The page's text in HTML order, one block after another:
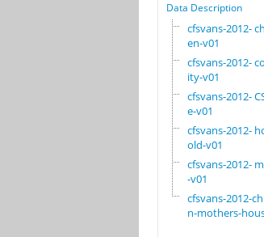
Data Description
cfsvans-2012-
en-v01
cfsvans-2012-
ity-v01
cfsvans-2012-
e-v01
cfsvans-2012-
old-v01
cfsvans-2012-
-v01
cfsvans-2012-
n-mothers-